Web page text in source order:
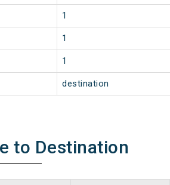
1
1
1
destination
to Destination